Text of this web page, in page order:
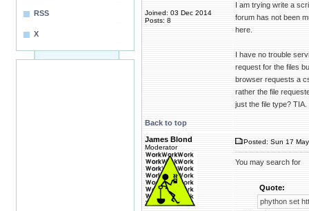
RSS
X
Joined: 03 Dec 2014
Posts: 8
I am trying write a
forum has not been
here.
I have no trouble
request for the files
browser requests a
rather the file
just the file type? TIA.
Back to top
James Blond
Moderator
Posted: Sun 17
You may search for
Quote:
phython set